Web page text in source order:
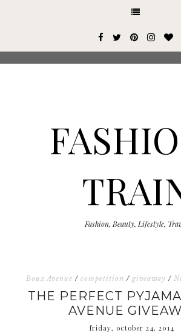
Fashion, Beauty, Lifestyle,
Boux Avenue / competition / giveaway /
THE PERFECT
AVENUE
friday, october 24, 2014
This site uses cookies from Google
service, generate usage statistics,